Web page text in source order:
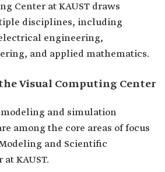
Center at KAUST draws
disciplines, including
engineering,
and applied mathematics.
Visual Computing Center
and simulation
among the core areas of focus
and Scientific
KAUST.